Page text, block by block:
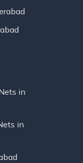
in
in